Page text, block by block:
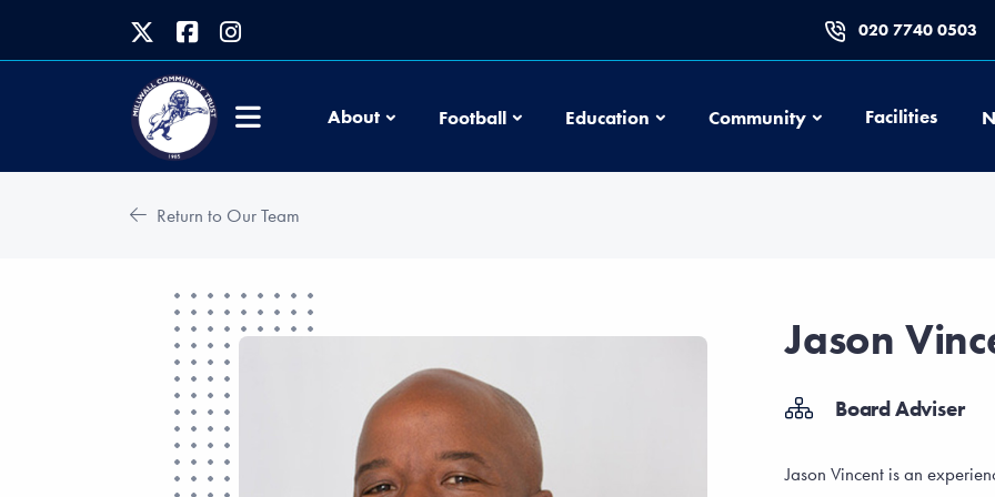
020 7740 0503
About FootballFootballEducation EducationCommunityCommunityFacilities
Return to Our Team
Jason
Board Adviser
Jason Vincent is an